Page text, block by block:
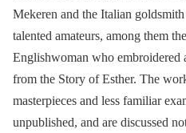
Mekeren and the Italian
talented amateurs, among them
Englishwoman who embroidered
from the Story of Esther. The
masterpieces and less familiar
unpublished, and are discussed